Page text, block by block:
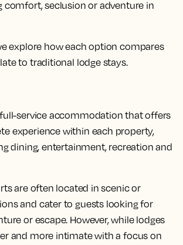
comfort, seclusion or adventure in
explore how each option compares
to traditional lodge stays.
service accommodation that offers
experience within each property,
dining, entertainment, recreation and
are often located in scenic or
and cater to guests looking for
or escape. However, while lodges
and more intimate with a focus on